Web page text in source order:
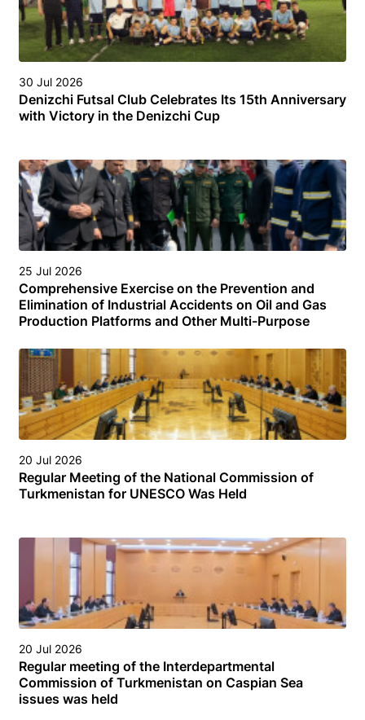
30 Jul 2026
Denizchi Futsal Club Celebrates Its 15th Anniversary
with Victory in the Denizchi Cup
25 Jul 2026
Comprehensive Exercise on the Prevention and
Elimination of Industrial Accidents on Oil and Gas
Production Platforms and Other Multi-Purpose
Caspian Sea
20 Jul 2026
Regular Meeting of the National Commission of
Turkmenistan for UNESCO Was Held
20 Jul 2026
Regular meeting of the Interdepartmental
Commission of Turkmenistan on Caspian Sea
issues was held